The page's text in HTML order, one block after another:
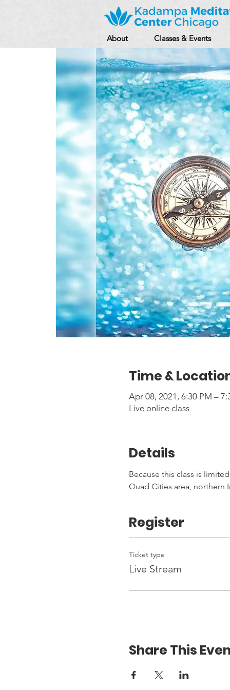
About Classes & Events
Time &
Apr 08, 2021, 6:30 PM –
Live online class
Details
Because this class is
Quad Cities area, northern
Register
Ticket type
Live Stream
Share This